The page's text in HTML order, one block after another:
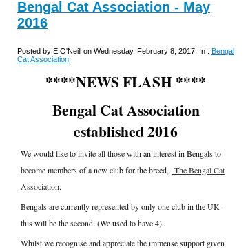
Bengal Cat Association - May
2016
Posted by E O'Neill on Wednesday, February 8, 2017, In : Bengal
Cat Association
****NEWS FLASH ****
Bengal Cat Association
established 2016
We would like to invite all those with an interest in Bengals to
become members of a new club for the breed, The Bengal Cat
Association.
Bengals are currently represented by only one club in the UK -
this will be the second. (We used to have 4).
Whilst we recognise and appreciate the immense support given